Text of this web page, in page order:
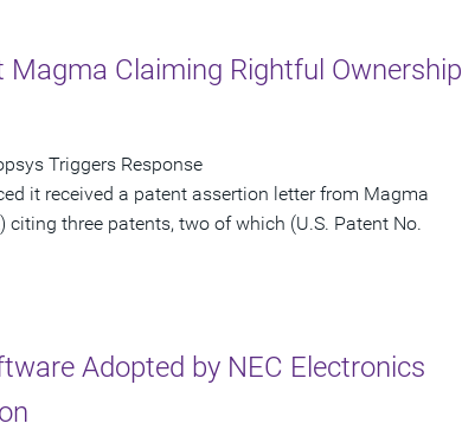
Magma Claiming Rightful Ownership
Triggers Response
it received a patent assertion letter from Magma
citing three patents, two of which (U.S. Patent No.
Adopted by NEC Electronics